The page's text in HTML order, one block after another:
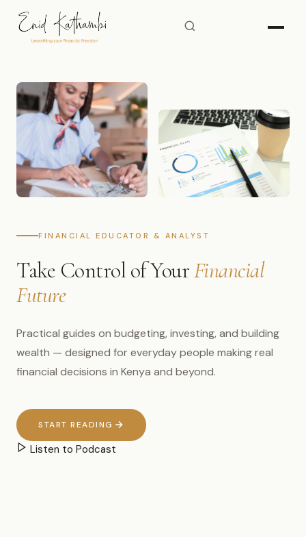
FINANCIAL EDUCATOR & ANALYST
Take Control of YourFinancial
Future
Practical guides on budgeting, investing, and building
wealth — designed for everyday people making real
financial decisions in Kenya and beyond.
START READING
Listen to Podcast